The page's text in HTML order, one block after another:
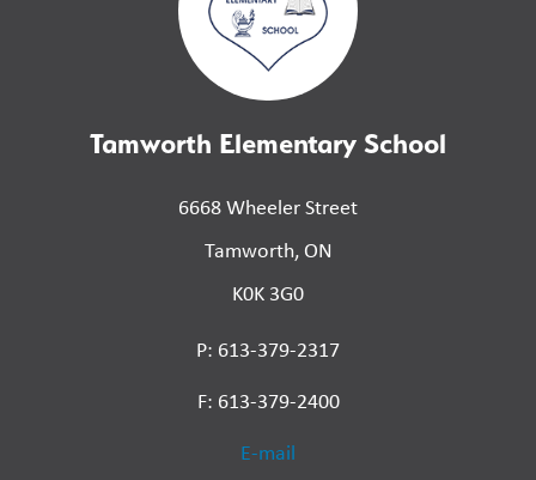
Tamworth Elementary School
6668 Wheeler Street
Tamworth, ON
K0K 3G0
P: 613-379-2317
F: 613-379-2400
E-mail